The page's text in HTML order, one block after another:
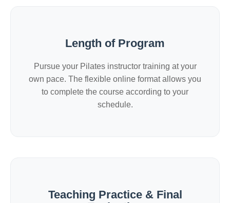
Length of Program
Pursue your Pilates instructor training at your
own pace. The flexible online format allows you
to complete the course according to your
schedule.
Teaching Practice & Final